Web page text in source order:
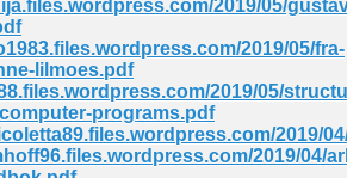
2019/05/
2019/05/fra-
lilmoes.pdf
2019/05/
programs.pdf
2019/
2019/04/